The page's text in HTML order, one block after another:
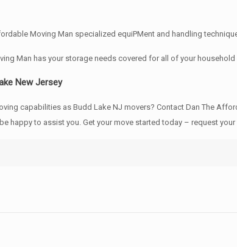
Moving Man specialized equiPMent and handling
Man has your storage needs covered for all of your
New Jersey
capabilities as Budd Lake NJ movers? Contact Dan The
happy to assist you. Get your move started today – request